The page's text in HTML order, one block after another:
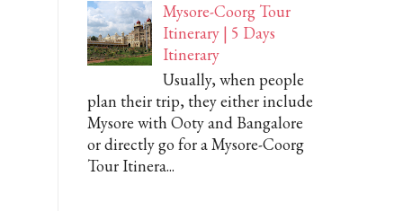
Mysore-Coorg Tour
Itinerary | 5 Days
Itinerary
Usually, when people
plan their trip, they either include
Mysore with Ooty and Bangalore
or directly go for a Mysore-Coorg
Tour Itinera...